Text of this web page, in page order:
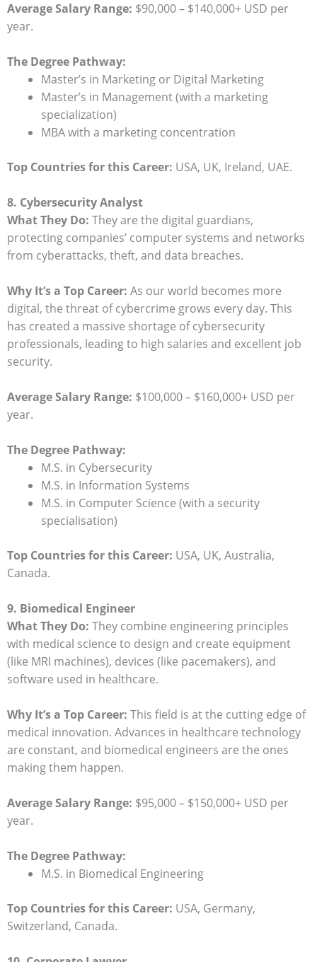
Average Salary Range: $90,000 – $140,000+ USD per
year.
The Degree Pathway:
Master’s in Marketing or Digital Marketing
Master’s in Management (with a marketing
specialization)
MBA with a marketing concentration
Top Countries for this Career: USA, UK, Ireland, UAE.
8. Cybersecurity Analyst
What They Do: They are the digital guardians,
protecting companies’ computer systems and networks
from cyberattacks, theft, and data breaches.
Why It’s a Top Career: As our world becomes more
digital, the threat of cybercrime grows every day. This
has created a massive shortage of cybersecurity
professionals, leading to high salaries and excellent job
security.
Average Salary Range: $100,000 – $160,000+ USD per
year.
The Degree Pathway:
M.S. in Cybersecurity
M.S. in Information Systems
M.S. in Computer Science (with a security
specialisation)
Top Countries for this Career: USA, UK, Australia,
Canada.
9. Biomedical Engineer
What They Do: They combine engineering principles
with medical science to design and create equipment
(like MRI machines), devices (like pacemakers), and
software used in healthcare.
Why It’s a Top Career: This field is at the cutting edge of
medical innovation. Advances in healthcare technology
are constant, and biomedical engineers are the ones
making them happen.
Average Salary Range: $95,000 – $150,000+ USD per
year.
The Degree Pathway:
M.S. in Biomedical Engineering
Top Countries for this Career: USA, Germany,
Switzerland, Canada.